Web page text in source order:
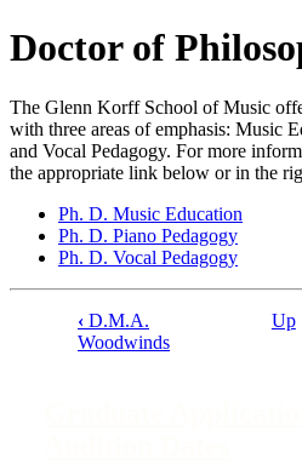
Doctor of
The Glenn Korff School of Music
with three areas of emphasis: Music
and Vocal Pedagogy. For more
the appropriate link below or in the
Ph. D. Music Education
Ph. D. Piano Pedagogy
Ph. D. Vocal Pedagogy
‹ D.M.A.
Woodwinds
Up